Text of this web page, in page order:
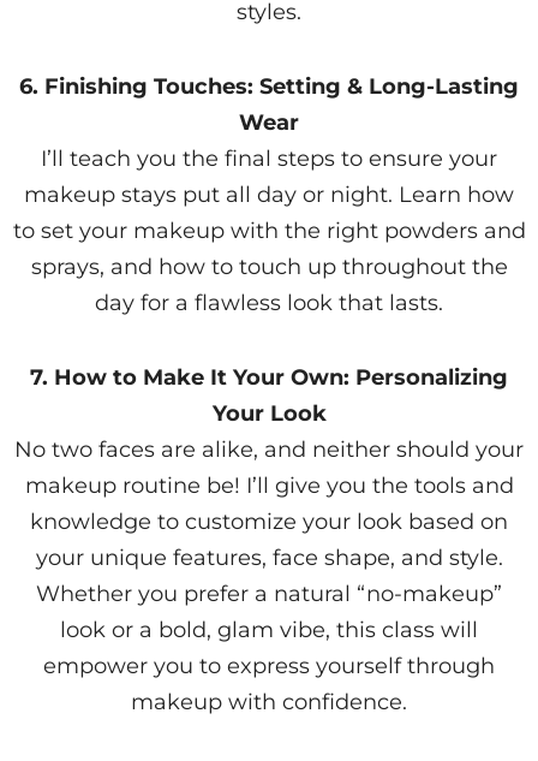
styles.
6. Finishing Touches: Setting & Long-Lasting
Wear
I’ll teach you the final steps to ensure your
makeup stays put all day or night. Learn how
to set your makeup with the right powders and
sprays, and how to touch up throughout the
day for a flawless look that lasts.
7. How to Make It Your Own: Personalizing
Your Look
No two faces are alike, and neither should your
makeup routine be! I’ll give you the tools and
knowledge to customize your look based on
your unique features, face shape, and style.
Whether you prefer a natural “no-makeup”
look or a bold, glam vibe, this class will
empower you to express yourself through
makeup with confidence.